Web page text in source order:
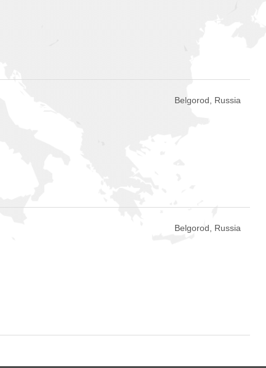
Belgorod, Russia
Belgorod, Russia